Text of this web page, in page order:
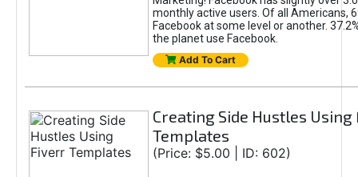
monthly active users. Of all Americans,
Facebook at some level or another.
the planet use Facebook.
Add To Cart
Creating Side Hustles
Templates
(Price: $5.00 | ID: 602)